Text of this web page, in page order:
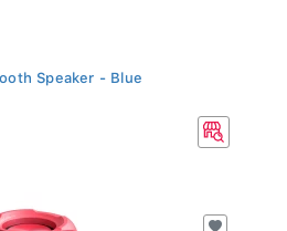
Speaker - Blue